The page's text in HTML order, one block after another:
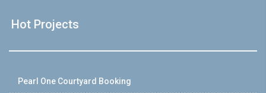
Hot Projects
Pearl One Courtyard Booking